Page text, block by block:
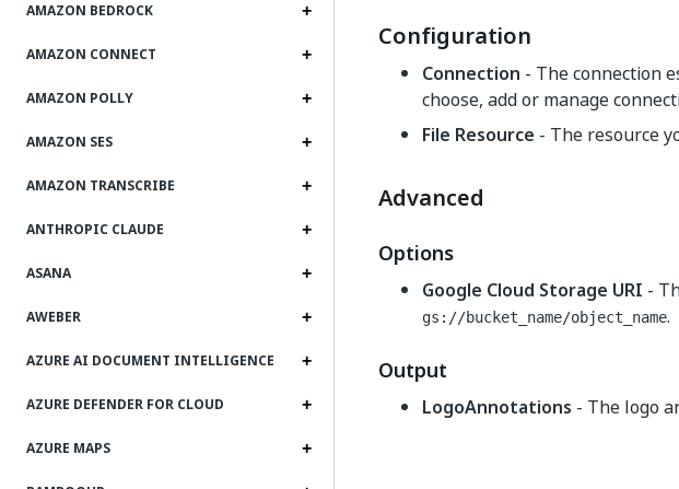
AMAZON BEDROCK
AMAZON CONNECT
AMAZON POLLY
AMAZON SES
AMAZON TRANSCRIBE
ANTHROPIC CLAUDE
ASANA
AWEBER
AZURE AI DOCUMENT INTELLIGENCE
AZURE DEFENDER FOR CLOUD
AZURE MAPS
Configuration
Connection - The connection
choose, add or manage
File Resource - The resource
Advanced
Options
Google Cloud Storage URI -
gs://bucket_name/object_name.
Output
LogoAnnotations - The logo